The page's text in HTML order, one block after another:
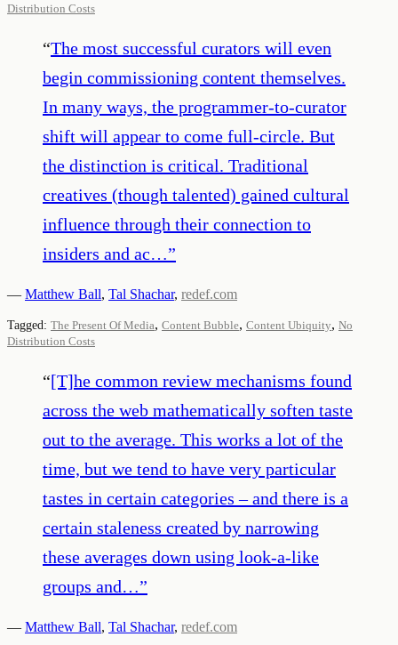
Distribution Costs
“The most successful curators will even
begin commissioning content themselves.
In many ways, the programmer-to-curator
shift will appear to come full-circle. But
the distinction is critical. Traditional
creatives (though talented) gained cultural
influence through their connection to
insiders and ac…”
— Matthew Ball, Tal Shachar, redef.com
Tagged: The Present Of Media, Content Bubble, Content Ubiquity, No
Distribution Costs
“[T]he common review mechanisms found
across the web mathematically soften taste
out to the average. This works a lot of the
time, but we tend to have very particular
tastes in certain categories – and there is a
certain staleness created by narrowing
these averages down using look-a-like
groups and…”
— Matthew Ball, Tal Shachar, redef.com